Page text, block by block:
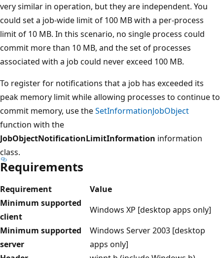
very similar in operation, but they are independent. You
could set a job-wide limit of 100 MB with a per-process
limit of 10 MB. In this scenario, no single process could
commit more than 10 MB, and the set of processes
associated with a job could never exceed 100 MB.
To register for notifications that a job has exceeded its
peak memory limit while allowing processes to continue to
commit memory, use theSetInformationJobObject
function with the
JobObjectNotificationLimitInformation information
class.
Requirements
Requirement
Value
Minimum supported
client
Windows XP [desktop apps only]
Minimum supported
server
Windows Server 2003 [desktop
apps only]